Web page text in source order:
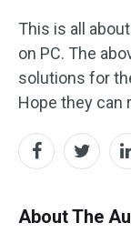
This is all
on PC. The
solutions for
Hope they can
About The